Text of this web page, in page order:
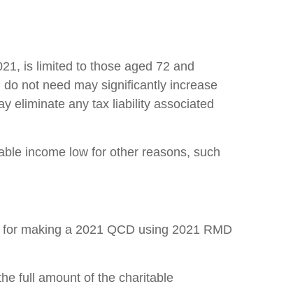
is limited to those aged 72 and
not need may significantly increase
eliminate any tax liability associated
income low for other reasons, such
making a 2021 QCD using 2021 RMD
full amount of the charitable